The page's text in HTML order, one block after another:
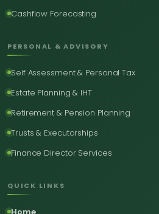
Cashflow Forecasting
PERSONAL & ADVISORY
Self Assessment & Personal Tax
Estate Planning & IHT
Retirement & Pension Planning
Trusts & Executorships
Finance Director Services
QUICK LINKS